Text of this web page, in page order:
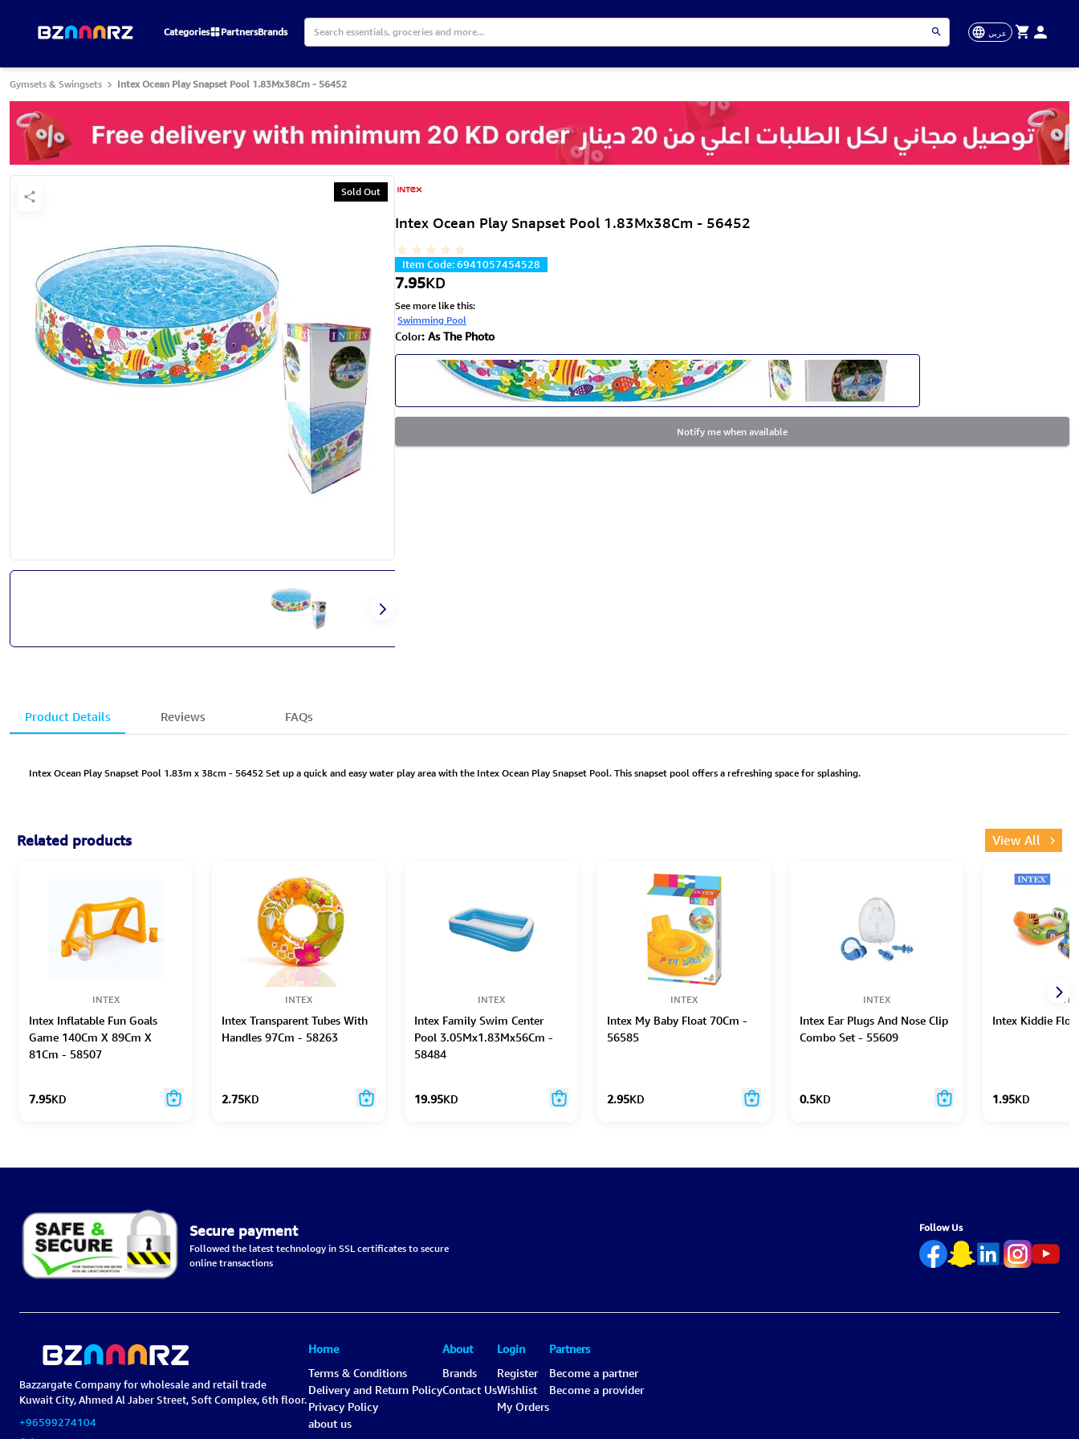
Categories PartnersBrands عربي
Gymsets & Swingsets Intex Ocean Play Snapset Pool 1.83Mx38Cm - 56452
Sold Out
Intex Ocean Play Snapset Pool 1.83Mx38Cm - 56452
Item Code:6941057454528
7.95KD
See more like this:
Swimming Pool
Color: As The Photo
Notify me when available
Product Details Reviews FAQs
Intex Ocean Play Snapset Pool 1.83m x 38cm - 56452 Set up a quick and easy water play area with the Intex Ocean Play Snapset Pool. This snapset pool offers a refreshing space for splashing.
Related products View All
INTEX
Intex Inflatable Fun Goals
Game 140Cm X 89Cm X
81Cm - 58507
7.95KD
INTEX
Intex Transparent Tubes With
Handles 97Cm - 58263
2.75KD
INTEX
Intex Family Swim Center
Pool 3.05Mx1.83Mx56Cm -
58484
19.95KD
INTEX
Intex My Baby Float 70Cm -
56585
2.95KD
INTEX
Intex Ear Plugs And Nose Clip
Combo Set - 55609
0.5KD
Intex Kiddie
1.95KD
Secure payment
Followed the latest technology in SSL certificates to secure
online transactions
Follow Us
Bazzargate Company for wholesale and retail trade
Kuwait City, Ahmed Al Jaber Street, Soft Complex, 6th floor.
+96599274104
Home
Terms & Conditions
Delivery and Return Policy
Privacy Policy
about us
About
Brands
Contact Us
Login
Register
Wishlist
My Orders
Partners
Become a partner
Become a provider